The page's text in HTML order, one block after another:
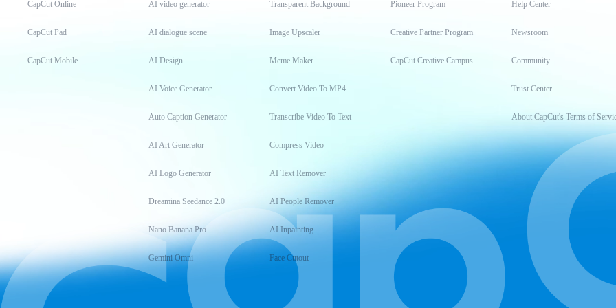
CapCut Online
CapCut Pad
CapCut Mobile
AI video generator
AI dialogue scene
AI Design
AI Voice Generator
Auto Caption Generator
AI Art Generator
AI Logo Generator
Dreamina Seedance 2.0
Nano Banana Pro
Gemini Omni
Transparent Background
Image Upscaler
Meme Maker
Convert Video To MP4
Transcribe Video To Text
Compress Video
AI Text Remover
AI People Remover
AI Inpainting
Face Cutout
Pioneer Program
Creative Partner Program
CapCut Creative Campus
Help Center
Newsroom
Community
Trust Center
About CapCut's Terms of